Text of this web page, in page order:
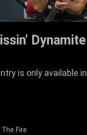
Dynamite
is only available in
Fire